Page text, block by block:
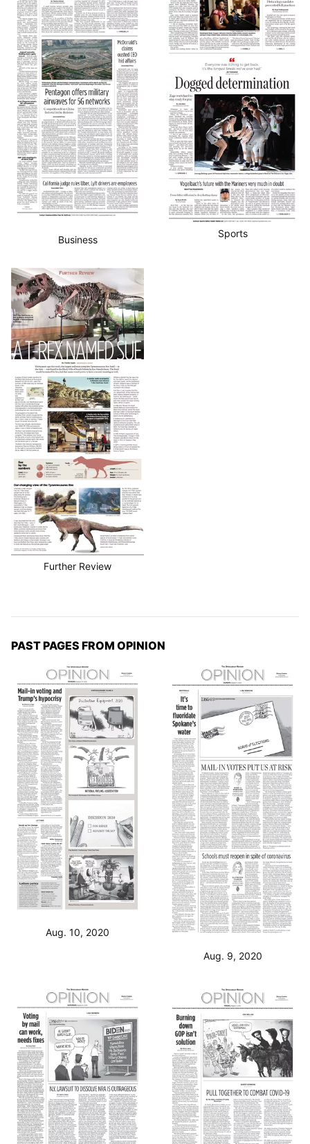
Business
Sports
Further Review
PAST PAGES FROM OPINION
Aug. 10, 2020
Aug. 9, 2020